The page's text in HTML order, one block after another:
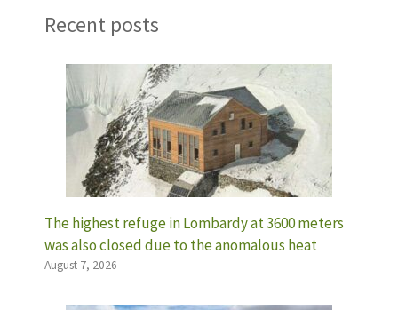
Recent posts
The highest refuge in Lombardy at 3600 meters
was also closed due to the anomalous heat
August 7, 2026